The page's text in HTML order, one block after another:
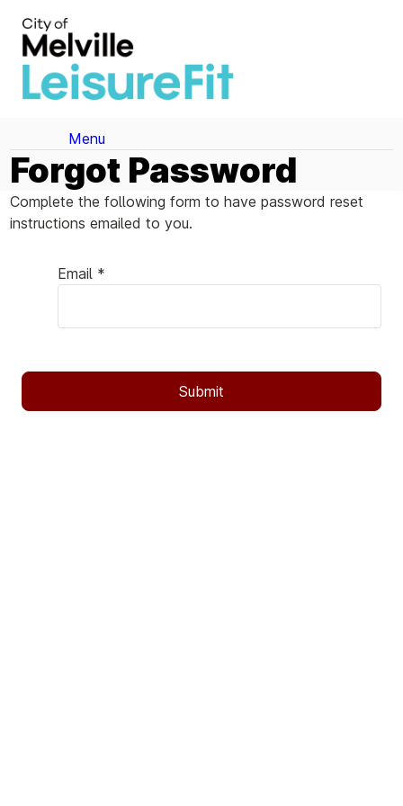
Menu
Forgot Password
Complete the following form to have password reset
instructions emailed to you.
Email *
Submit